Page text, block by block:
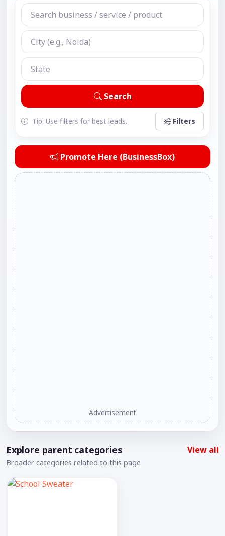
Search
Tip: Use filters for best leads. Filters
Promote Here (BusinessBox)
Advertisement
Explore parent categories
Broader categories related to this page
View all